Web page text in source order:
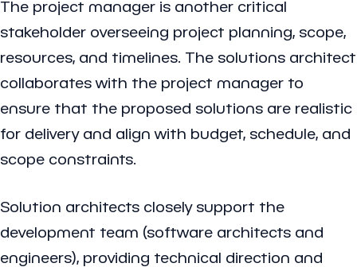
The project manager is another critical
stakeholder overseeing project planning, scope,
resources, and timelines. The solutions architect
collaborates with the project manager to
ensure that the proposed solutions are realistic
for delivery and align with budget, schedule, and
scope constraints.
Solution architects closely support the
development team (software architects and
engineers), providing technical direction and